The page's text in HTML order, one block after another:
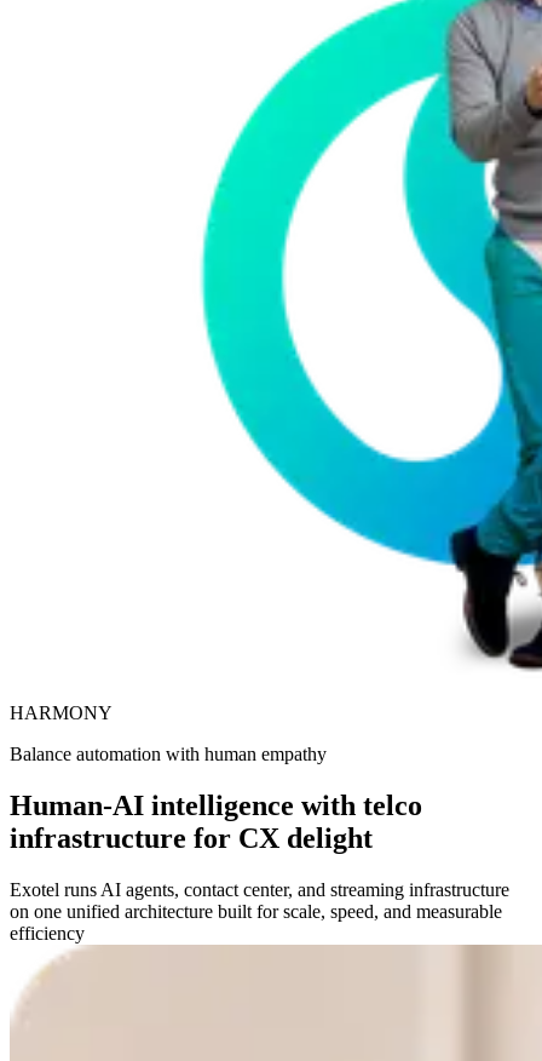
HARMONY
Balance automation with human empathy
Human-AI intelligence with telco
infrastructure for CX delight
Exotel runs AI agents, contact center, and streaming infrastructure
on one unified architecture built for scale, speed, and measurable
efficiency